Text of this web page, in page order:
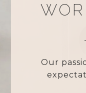
Our